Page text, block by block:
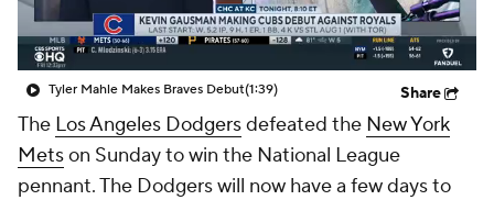
Tyler Mahle Makes Braves Debut(1:39) Share
The Los Angeles Dodgersdefeated the New York
Metson Sunday to win the National League
pennant. The Dodgers will now have a few days to